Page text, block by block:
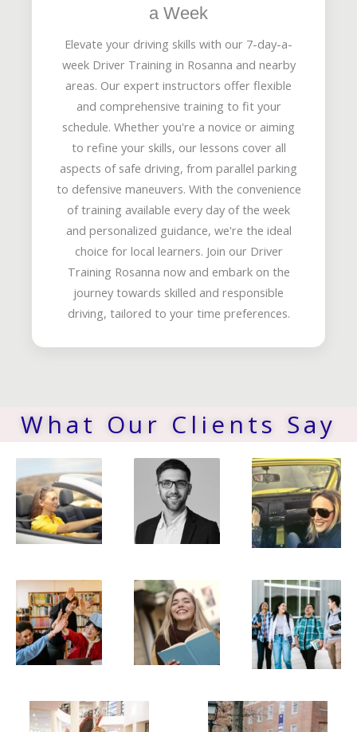
a Week
Elevate your driving skills with our 7-day-a-
week Driver Training in Rosanna and nearby
areas. Our expert instructors offer flexible
and comprehensive training to fit your
schedule. Whether you're a novice or aiming
to refine your skills, our lessons cover all
aspects of safe driving, from parallel parking
to defensive maneuvers. With the convenience
of training available every day of the week
and personalized guidance, we're the ideal
choice for local learners. Join our Driver
Training Rosanna now and embark on the
journey towards skilled and responsible
driving, tailored to your time preferences.
What Our Clients Say